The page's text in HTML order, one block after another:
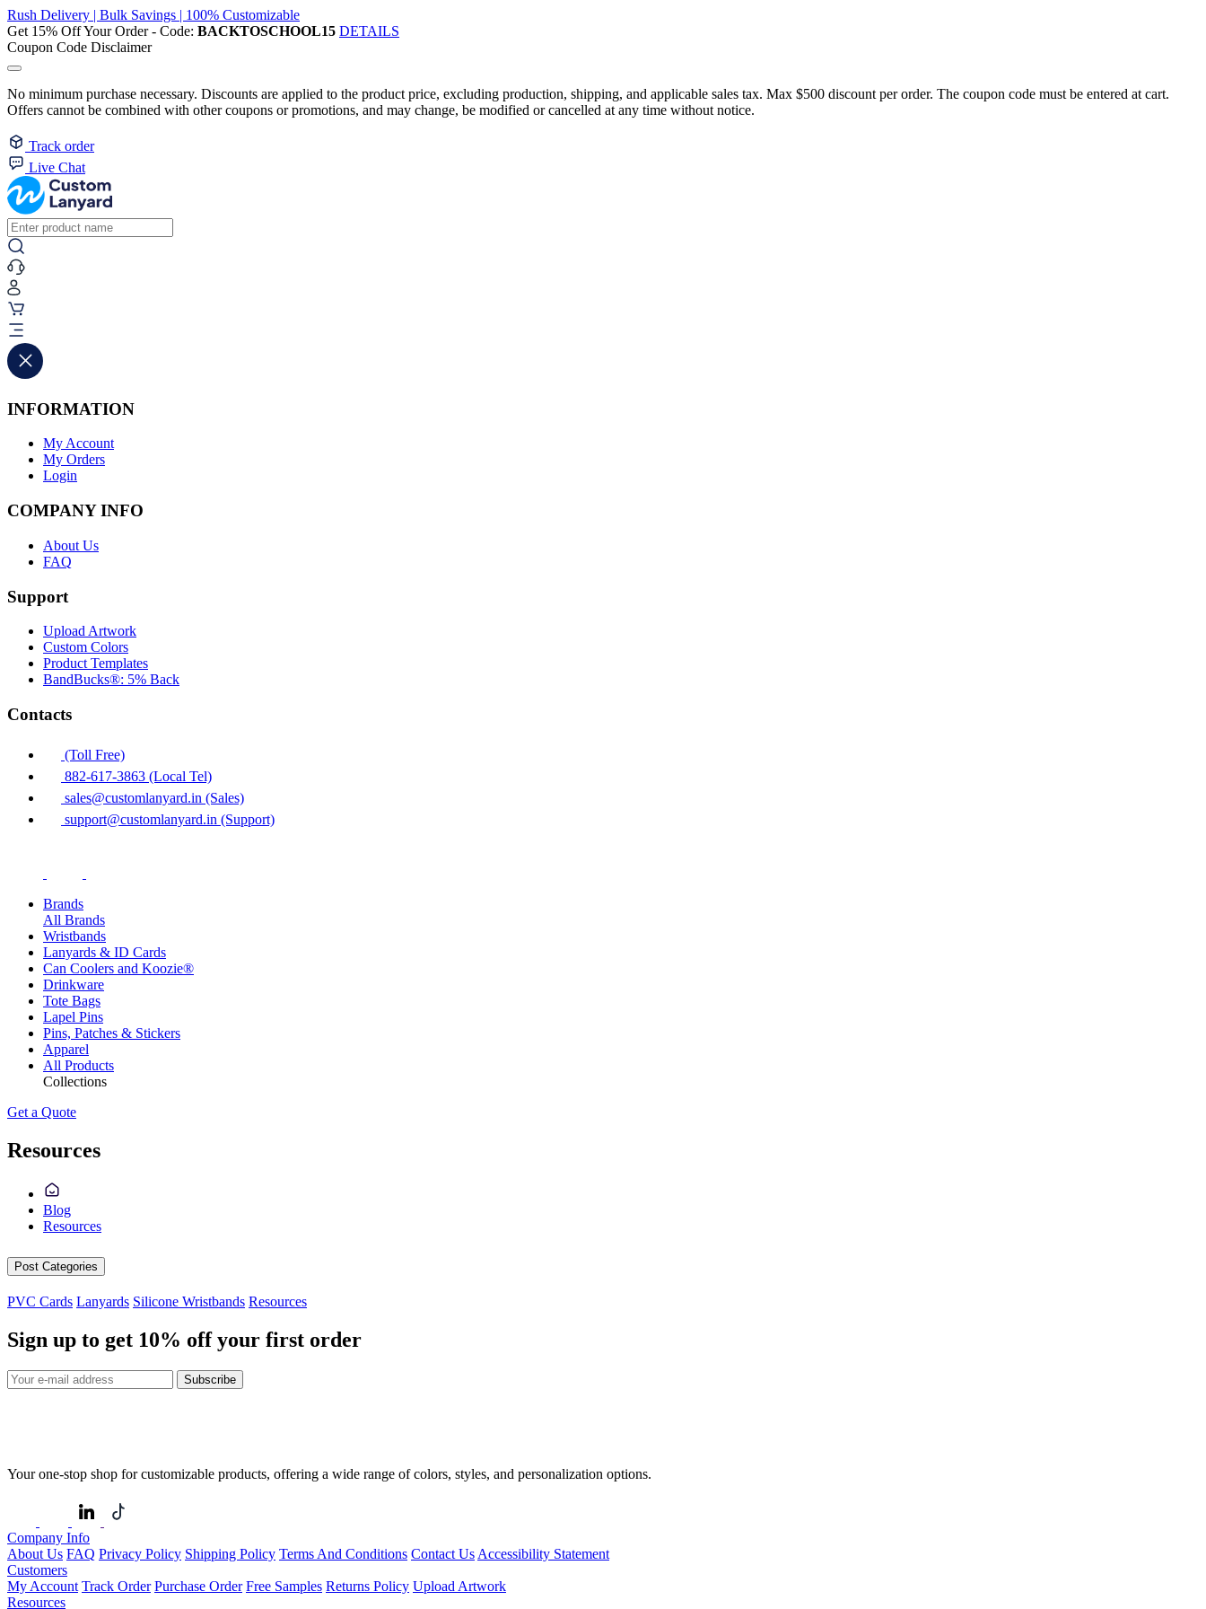
Rush Delivery | Bulk Savings | 100% Customizable
Get 15% Off Your Order - Code: BACKTOSCHOOL15 DETAILS
Coupon Code Disclaimer
No minimum purchase necessary. Discounts are applied to the product price, excluding production, shipping, and applicable sales tax. Max $500 discount per order. The coupon code must be entered at cart.
Offers cannot be combined with other coupons or promotions, and may change, be modified or cancelled at any time without notice.
Track order
Live Chat
INFORMATION
My Account
My Orders
Login
COMPANY INFO
About Us
FAQ
Support
Upload Artwork
Custom Colors
Product Templates
BandBucks®: 5% Back
Contacts
(Toll Free)
882-617-3863 (Local Tel)
sales@customlanyard.in (Sales)
support@customlanyard.in (Support)
Brands
All Brands
Wristbands
Lanyards & ID Cards
Can Coolers and Koozie®
Drinkware
Tote Bags
Lapel Pins
Pins, Patches & Stickers
Apparel
All Products
Collections
Get a Quote
Resources
Blog
Resources
Post Categories
PVC Cards Lanyards Silicone Wristbands Resources
Sign up to get 10% off your first order
Subscribe
Your one-stop shop for customizable products, offering a wide range of colors, styles, and personalization options.
Company Info
About Us FAQ Privacy Policy Shipping Policy Terms And Conditions Contact Us Accessibility Statement
Customers
My Account Track Order Purchase Order Free Samples Returns Policy Upload Artwork
Resources